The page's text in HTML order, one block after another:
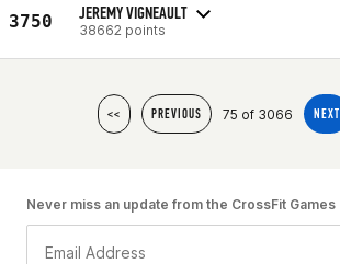
3750 JEREMY VIGNEAULT
38662 points
<< PREVIOUS 75 of 3066 NEXT
Never miss an update from the CrossFit Games